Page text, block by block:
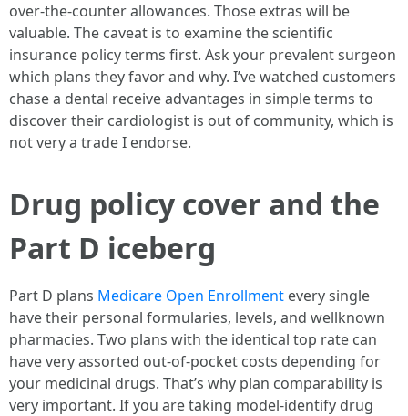
over-the-counter allowances. Those extras will be
valuable. The caveat is to examine the scientific
insurance policy terms first. Ask your prevalent surgeon
which plans they favor and why. I’ve watched customers
chase a dental receive advantages in simple terms to
discover their cardiologist is out of community, which is
not very a trade I endorse.
Drug policy cover and the
Part D iceberg
Part D plans Medicare Open Enrollment every single
have their personal formularies, levels, and wellknown
pharmacies. Two plans with the identical top rate can
have very assorted out-of-pocket costs depending for
your medicinal drugs. That’s why plan comparability is
very important. If you are taking model-identify drug